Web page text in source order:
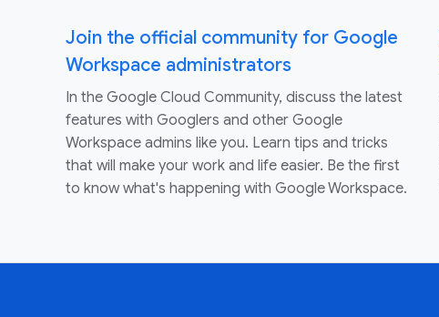
Join the official community for Google
Workspace administrators
In the Google Cloud Community, discuss the latest
features with Googlers and other Google
Workspace admins like you. Learn tips and tricks
that will make your work and life easier. Be the first
to know what's happening with Google Workspace.